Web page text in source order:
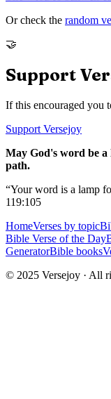
Or check the random
🤝
Support
If this encouraged you
Support Versejoy
May God's word be
path.
“Your word is a lamp
119:105
HomeVerses by topic
Bible Verse of the Day
GeneratorBible books
© 2025 Versejoy · All